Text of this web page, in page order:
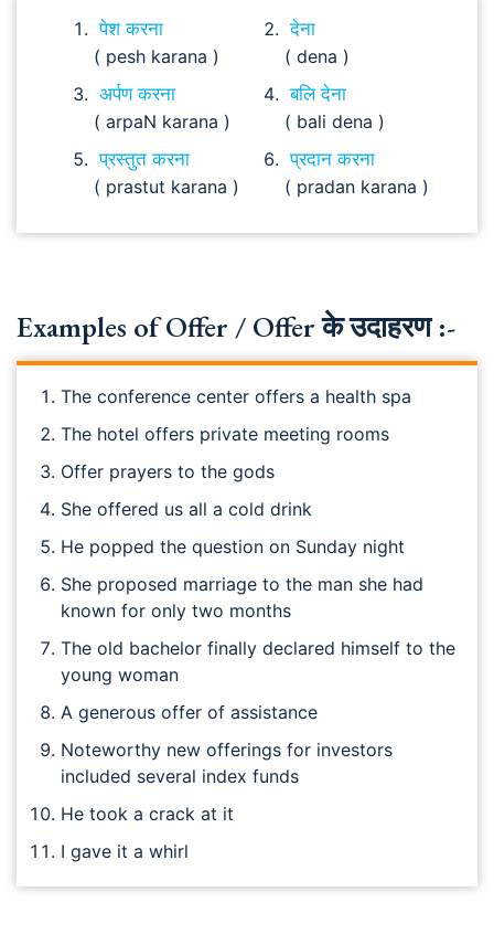
पेश करना
( pesh karana )
देना
( dena )
अर्पण करना
( arpaN karana )
बलि देना
( bali dena )
प्रस्तुत करना
( prastut karana )
प्रदान करना
( pradan karana )
Examples of Offer / Offer के उदाहरण :-
The conference center offers a health spa
The hotel offers private meeting rooms
Offer prayers to the gods
She offered us all a cold drink
He popped the question on Sunday night
She proposed marriage to the man she had
known for only two months
The old bachelor finally declared himself to the
young woman
A generous offer of assistance
Noteworthy new offerings for investors
included several index funds
He took a crack at it
I gave it a whirl